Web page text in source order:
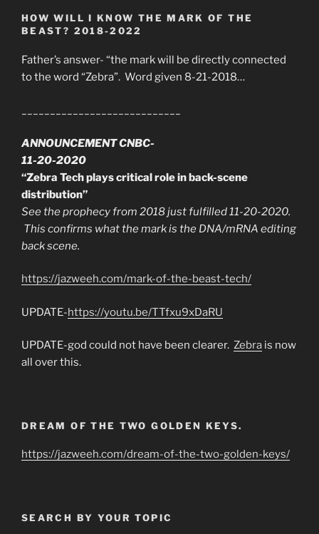
HOW WILL I KNOW THE MARK OF THE
BEAST? 2018-2022
Father’s answer- “the mark will be directly connected
to the word “Zebra”. Word given 8-21-2018…
ANNOUNCEMENT CNBC-
11-20-2020
“Zebra Tech plays critical role in back-scene
distribution”
See the prophecy from 2018 just fulfilled 11-20-2020.
This confirms what the mark is the DNA/mRNA editing
back scene.
https://jazweeh.com/mark-of-the-beast-tech/
UPDATE-https://youtu.be/TTfxu9xDaRU
UPDATE-god could not have been clearer. Zebra is now
all over this.
DREAM OF THE TWO GOLDEN KEYS.
https://jazweeh.com/dream-of-the-two-golden-keys/
SEARCH BY YOUR TOPIC